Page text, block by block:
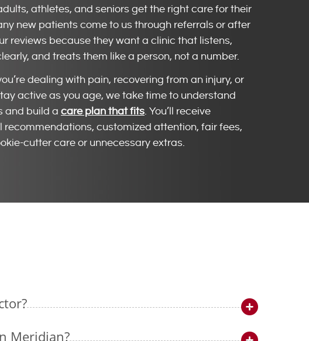
athletes, and seniors get the right care for their
new patients come to us through referrals or after
reviews because they want a clinic that listens,
and treats them like a person, not a number.
dealing with pain, recovering from an injury, or
active as you age, we take time to understand
and build a care plan that fits. You’ll receive
recommendations, customized attention, fair fees,
cutter care or unnecessary extras.
Meridian?